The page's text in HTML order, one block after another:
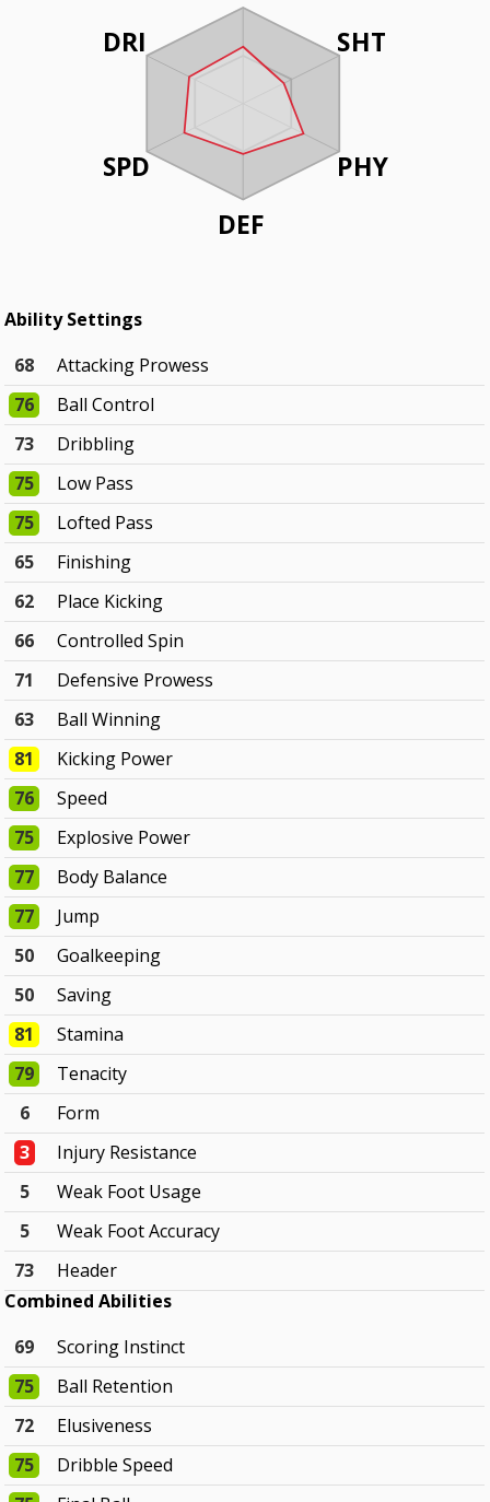
SHT
PHY
DEF
DRI
SPD
Ability Settings
68
Attacking Prowess
76
Ball Control
73
Dribbling
75
Low Pass
75
Lofted Pass
65
Finishing
62
Place Kicking
66
Controlled Spin
71
Defensive Prowess
63
Ball Winning
81
Kicking Power
76
Speed
75
Explosive Power
77
Body Balance
77
Jump
50
Goalkeeping
50
Saving
81
Stamina
79
Tenacity
6
Form
3
Injury Resistance
5
Weak Foot Usage
5
Weak Foot Accuracy
73
Header
Combined Abilities
69
Scoring Instinct
75
Ball Retention
72
Elusiveness
75
Dribble Speed